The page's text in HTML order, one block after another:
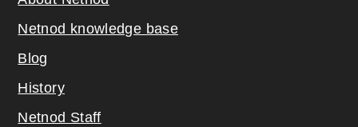
Netnod knowledge base
Blog
History
Netnod Staff